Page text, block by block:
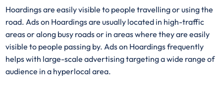
Hoardings are easily visible to people travelling or using the
road. Ads on Hoardings are usually located in high-traffic
areas or along busy roads or in areas where they are easily
visible to people passing by. Ads on Hoardings frequently
helps with large-scale advertising targeting a wide range of
audience in a hyperlocal area.